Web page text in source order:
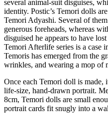
several animal-suit disguises,
identity. Postic’s Temori dolls
Temori Adyashi. Several of
generous foreheads, whereas
disguised he appears to have
Temori Afterlife series is a case
Temoris has emerged from the
wrinkles, and wearing a mop of
Once each Temori doll is made,
life-size, hand-drawn portrait.
8cm, Temori dolls are small
portrait cards fit snugly into a